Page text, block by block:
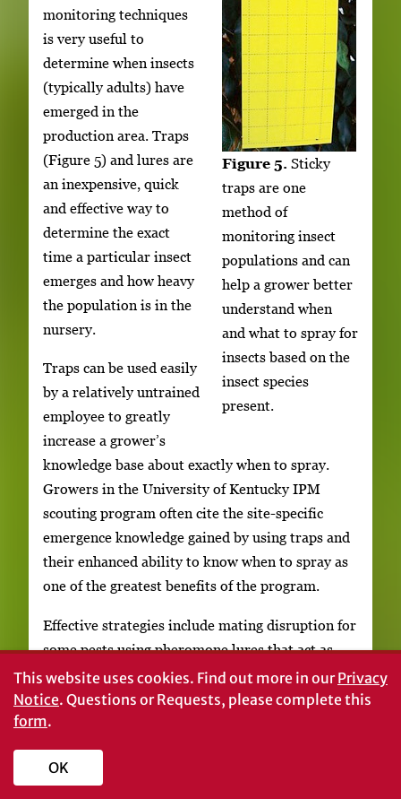
Figure 5. Sticky
traps are one
method of
monitoring insect
populations and can
help a grower better
understand when
and what to spray for
insects based on the
insect species
present.
monitoring techniques
is very useful to
determine when insects
(typically adults) have
emerged in the
production area. Traps
(Figure 5) and lures are
an inexpensive, quick
and effective way to
determine the exact
time a particular insect
emerges and how heavy
the population is in the
nursery.
Traps can be used easily
by a relatively untrained
employee to greatly
increase a grower’s
knowledge base about exactly when to spray.
Growers in the University of Kentucky IPM
scouting program often cite the site-specific
emergence knowledge gained by using traps and
their enhanced ability to know when to spray as
one of the greatest benefits of the program.
Effective strategies include mating disruption for
some pests using pheromone lures that act as
male attractants. When males arrive to mate
there are no females present. This decreases egg
laying and subsequent pest populations. Other
pests simply need to be monitored for when to
begin spraying (for example, the granulate
This website uses cookies. Find out more in ourPrivacy
Notice. Questions or Requests, please complete this
form.
OK